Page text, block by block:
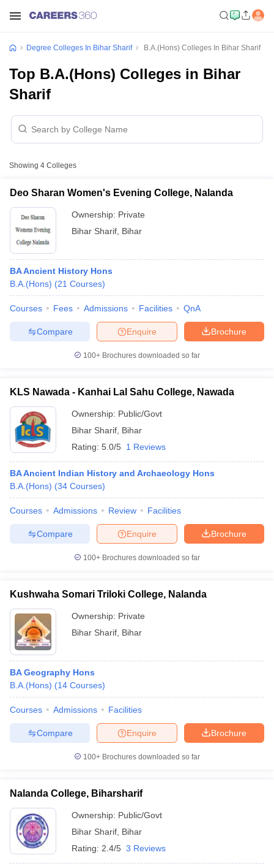
Cut offBHU CUET Cut offCUET CutoffCUET Cut off For
Year Question Papers
SyllabusIIT JAM ResultIIT JAM cut off
NEST Result
Question PaperAP PGCET Merit List
Examination Form
IGNOU Question Papers IGNOU Result
in GujaratGovt. Universities in West Bengal
Universities in Gujarat
in AllahabadPrivate Degree Colleges in Varanasi
Sample Papers
Degree Colleges In Bihar Sharif B.A.(Hons) Colleges In Bihar Sharif
Top B.A.(Hons) Colleges in Bihar
Sharif
Showing 4 Colleges
Deo Sharan Women's Evening College, Nalanda
Ownership: Private
Bihar Sharif Bihar
BA Ancient History Hons
B.A.(Hons) (21 Courses)
Courses Fees Admissions Facilities QnA
Brochure
Enquire
Compare
100+ Brochures downloaded so far
KLS Nawada - Kanhai Lal Sahu College, Nawada
Ownership: Public/Govt
Bihar Sharif Bihar
Rating: 5.0/5 1 Reviews
BA Ancient Indian History and Archaeology Hons
B.A.(Hons) (34 Courses)
Courses Admissions Review Facilities
Brochure
Enquire
Compare
100+ Brochures downloaded so far
Kushwaha Somari Triloki College, Nalanda
Ownership: Private
Bihar Sharif Bihar
BA Geography Hons
B.A.(Hons) (14 Courses)
Courses Admissions Facilities
Brochure
Enquire
Compare
100+ Brochures downloaded so far
Nalanda College, Biharsharif
Ownership: Public/Govt
Bihar Sharif Bihar
Rating: 2.4/5 3 Reviews